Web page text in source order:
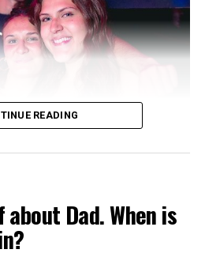
READING
about Dad. When is